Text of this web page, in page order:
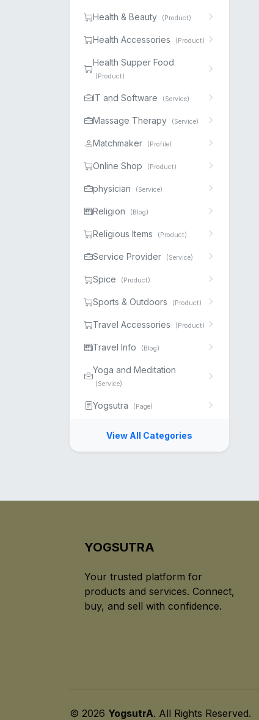
Health & Beauty (Product)
Health Accessories (Product)
Health Supper Food
(Product)
IT and Software (Service)
Massage Therapy (Service)
Matchmaker (Profile)
Online Shop (Product)
physician (Service)
Religion (Blog)
Religious Items (Product)
Service Provider (Service)
Spice (Product)
Sports & Outdoors (Product)
Travel Accessories (Product)
Travel Info (Blog)
Yoga and Meditation
(Service)
Yogsutra (Page)
View All Categories
YOGSUTRA
Your trusted platform for
products and services. Connect,
buy, and sell with confidence.
© 2026 YogsutrA. All Rights Reserved.